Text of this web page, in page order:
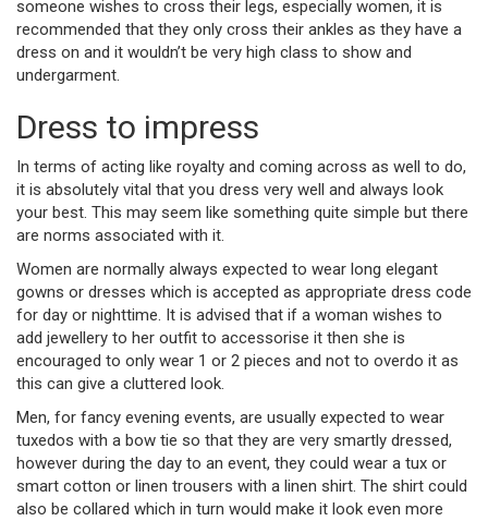
someone wishes to cross their legs, especially women, it is
recommended that they only cross their ankles as they have a
dress on and it wouldn’t be very high class to show and
undergarment.
Dress to impress
In terms of acting like royalty and coming across as well to do,
it is absolutely vital that you dress very well and always look
your best. This may seem like something quite simple but there
are norms associated with it.
Women are normally always expected to wear long elegant
gowns or dresses which is accepted as appropriate dress code
for day or nighttime. It is advised that if a woman wishes to
add jewellery to her outfit to accessorise it then she is
encouraged to only wear 1 or 2 pieces and not to overdo it as
this can give a cluttered look.
Men, for fancy evening events, are usually expected to wear
tuxedos with a bow tie so that they are very smartly dressed,
however during the day to an event, they could wear a tux or
smart cotton or linen trousers with a linen shirt. The shirt could
also be collared which in turn would make it look even more